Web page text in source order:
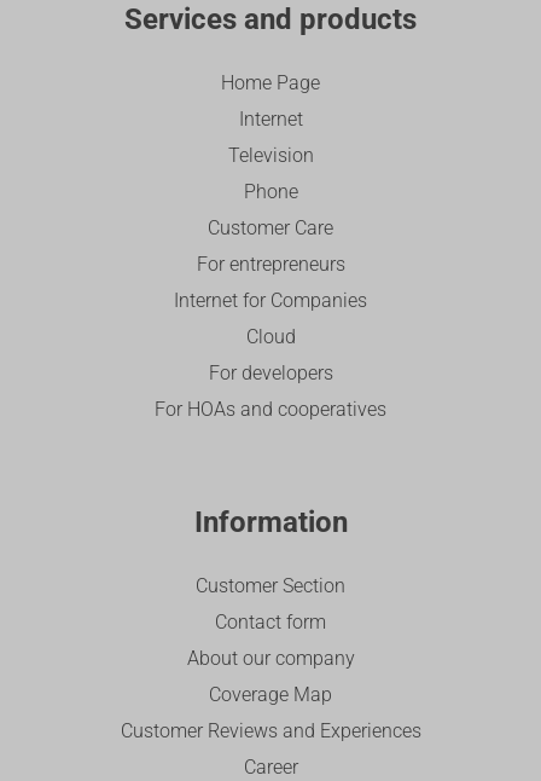
Services and products
Home Page
Internet
Television
Phone
Customer Care
For entrepreneurs
Internet for Companies
Cloud
For developers
For HOAs and cooperatives
Information
Customer Section
Contact form
About our company
Coverage Map
Customer Reviews and Experiences
Career